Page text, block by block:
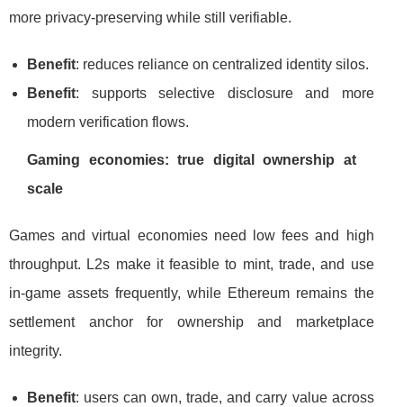
more privacy-preserving while still verifiable.
Benefit: reduces reliance on centralized identity silos.
Benefit: supports selective disclosure and more
modern verification flows.
Gaming economies: true digital ownership at
scale
Games and virtual economies need low fees and high
throughput. L2s make it feasible to mint, trade, and use
in-game assets frequently, while Ethereum remains the
settlement anchor for ownership and marketplace
integrity.
Benefit: users can own, trade, and carry value across